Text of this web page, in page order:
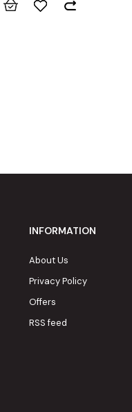
INFORMATION
About Us
Privacy Policy
Offers
RSS feed